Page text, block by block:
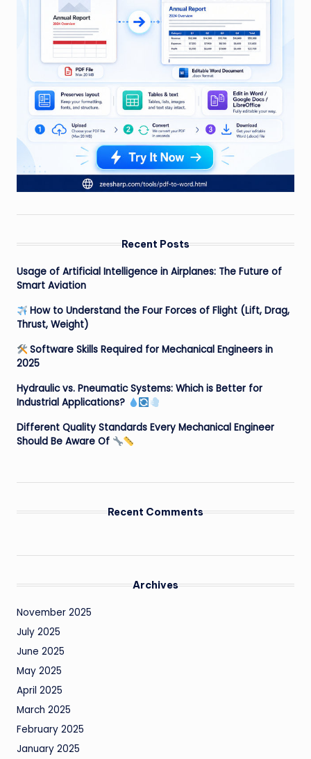
Recent Posts
Usage of Artificial Intelligence in Airplanes: The Future of
Smart Aviation
How to Understand the Four Forces of Flight (Lift, Drag,
Thrust, Weight)
Software Skills Required for Mechanical Engineers in
2025
Hydraulic vs. Pneumatic Systems: Which is Better for
Industrial Applications?
Different Quality Standards Every Mechanical Engineer
Should Be Aware Of
Recent Comments
Archives
November 2025
July 2025
June 2025
May 2025
April 2025
March 2025
February 2025
January 2025